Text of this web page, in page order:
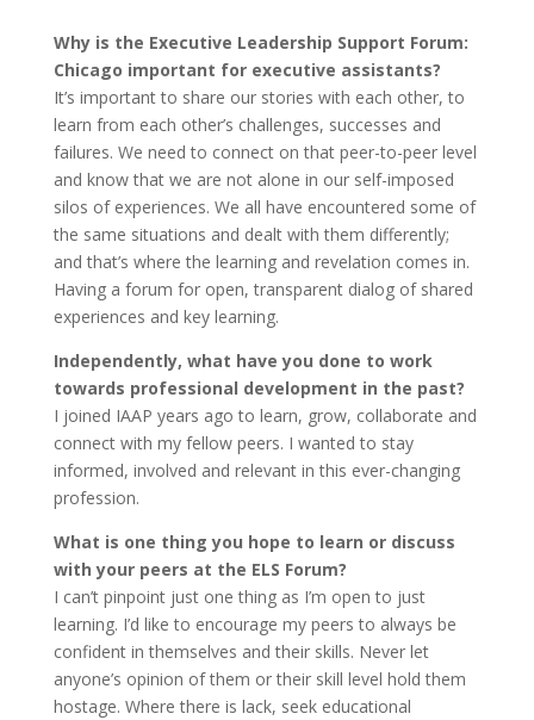
Why is the Executive Leadership Support Forum:
Chicago important for executive assistants?
It’s important to share our stories with each other, to
learn from each other’s challenges, successes and
failures. We need to connect on that peer-to-peer level
and know that we are not alone in our self-imposed
silos of experiences. We all have encountered some of
the same situations and dealt with them differently;
and that’s where the learning and revelation comes in.
Having a forum for open, transparent dialog of shared
experiences and key learning.
Independently, what have you done to work
towards professional development in the past?
I joined IAAP years ago to learn, grow, collaborate and
connect with my fellow peers. I wanted to stay
informed, involved and relevant in this ever-changing
profession.
What is one thing you hope to learn or discuss
with your peers at the ELS Forum?
I can’t pinpoint just one thing as I’m open to just
learning. I’d like to encourage my peers to always be
confident in themselves and their skills. Never let
anyone’s opinion of them or their skill level hold them
hostage. Where there is lack, seek educational